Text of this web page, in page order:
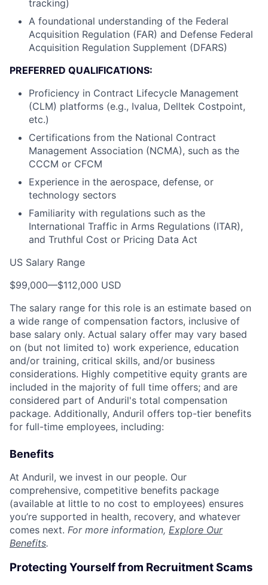
tracking)
A foundational understanding of the Federal
Acquisition Regulation (FAR) and Defense Federal
Acquisition Regulation Supplement (DFARS)
PREFERRED QUALIFICATIONS:
Proficiency in Contract Lifecycle Management
(CLM) platforms (e.g., Ivalua, Delltek Costpoint,
etc.)
Certifications from the National Contract
Management Association (NCMA), such as the
CCCM or CFCM
Experience in the aerospace, defense, or
technology sectors
Familiarity with regulations such as the
International Traffic in Arms Regulations (ITAR),
and Truthful Cost or Pricing Data Act
US Salary Range
$99,000—$112,000 USD
The salary range for this role is an estimate based on
a wide range of compensation factors, inclusive of
base salary only. Actual salary offer may vary based
on (but not limited to) work experience, education
and/or training, critical skills, and/or business
considerations. Highly competitive equity grants are
included in the majority of full time offers; and are
considered part of Anduril's total compensation
package. Additionally, Anduril offers top-tier benefits
for full-time employees, including:
Benefits
At Anduril, we invest in our people. Our
comprehensive, competitive benefits package
(available at little to no cost to employees) ensures
you’re supported in health, recovery, and whatever
comes next. For more information, Explore Our
Benefits.
Protecting Yourself from Recruitment Scams